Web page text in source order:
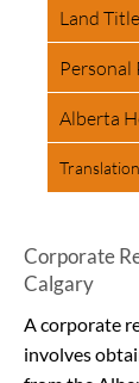
Land
Alberta
Corporate
Calgary
A corporate
involves